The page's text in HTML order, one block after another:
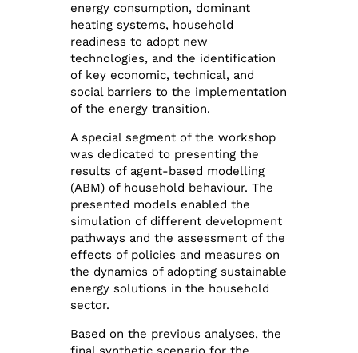
energy consumption, dominant
heating systems, household
readiness to adopt new
technologies, and the identification
of key economic, technical, and
social barriers to the implementation
of the energy transition.
A special segment of the workshop
was dedicated to presenting the
results of agent-based modelling
(ABM) of household behaviour. The
presented models enabled the
simulation of different development
pathways and the assessment of the
effects of policies and measures on
the dynamics of adopting sustainable
energy solutions in the household
sector.
Based on the previous analyses, the